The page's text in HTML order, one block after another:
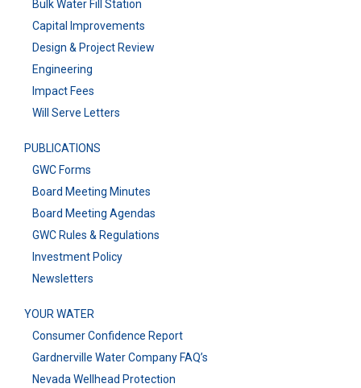
Bulk Water Fill Station
Capital Improvements
Design & Project Review
Engineering
Impact Fees
Will Serve Letters
PUBLICATIONS
GWC Forms
Board Meeting Minutes
Board Meeting Agendas
GWC Rules & Regulations
Investment Policy
Newsletters
YOUR WATER
Consumer Confidence Report
Gardnerville Water Company FAQ’s
Nevada Wellhead Protection